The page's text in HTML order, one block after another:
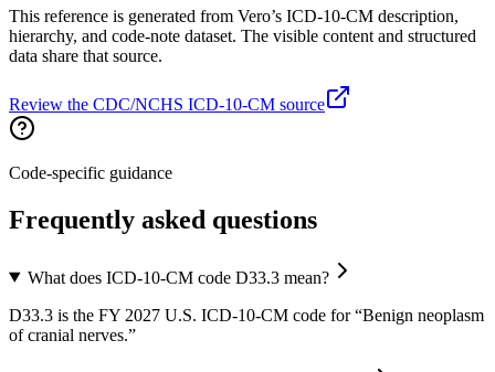
This reference is generated from Vero’s ICD-10-CM description,
hierarchy, and code-note dataset. The visible content and structured
data share that source.
Review the CDC/NCHS ICD-10-CM source
Code-specific guidance
Frequently asked questions
What does ICD-10-CM code D33.3 mean?
D33.3 is the FY 2027 U.S. ICD-10-CM code for “Benign neoplasm
of cranial nerves.”